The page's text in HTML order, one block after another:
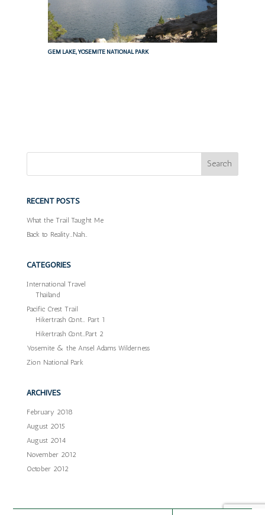
GEM LAKE, YOSEMITE NATIONAL PARK
RECENT POSTS
What the Trail Taught Me
Back to Reality…Nah…
CATEGORIES
International Travel
Thailand
Pacific Crest Trail
Hikertrash Cont… Part 1
Hikertrash Cont…Part 2
Yosemite & the Ansel Adams Wilderness
Zion National Park
ARCHIVES
February 2018
August 2015
August 2014
November 2012
October 2012